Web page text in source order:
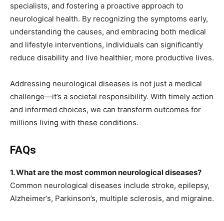
specialists, and fostering a proactive approach to
neurological health. By recognizing the symptoms early,
understanding the causes, and embracing both medical
and lifestyle interventions, individuals can significantly
reduce disability and live healthier, more productive lives.
Addressing neurological diseases is not just a medical
challenge—it’s a societal responsibility. With timely action
and informed choices, we can transform outcomes for
millions living with these conditions.
FAQs
1. What are the most common neurological diseases?
Common neurological diseases include stroke, epilepsy,
Alzheimer’s, Parkinson’s, multiple sclerosis, and migraine.